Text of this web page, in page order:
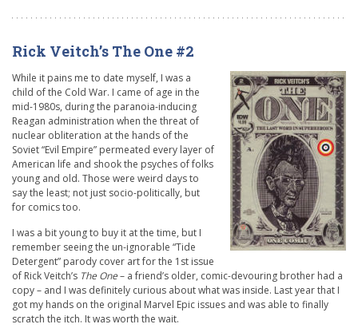
Rick Veitch’s The One #2
While it pains me to date myself, I was a
child of the Cold War. I came of age in the
mid-1980s, during the paranoia-inducing
Reagan administration when the threat of
nuclear obliteration at the hands of the
Soviet “Evil Empire” permeated every layer of
American life and shook the psyches of folks
young and old. Those were weird days to
say the least; not just socio-politically, but
for comics too.
I was a bit young to buy it at the time, but I
remember seeing the un-ignorable “Tide
Detergent” parody cover art for the 1st issue
of Rick Veitch’s The One– a friend’s older, comic-devouring brother had a
copy – and I was definitely curious about what was inside. Last year that I
got my hands on the original Marvel Epic issues and was able to finally
scratch the itch. It was worth the wait.